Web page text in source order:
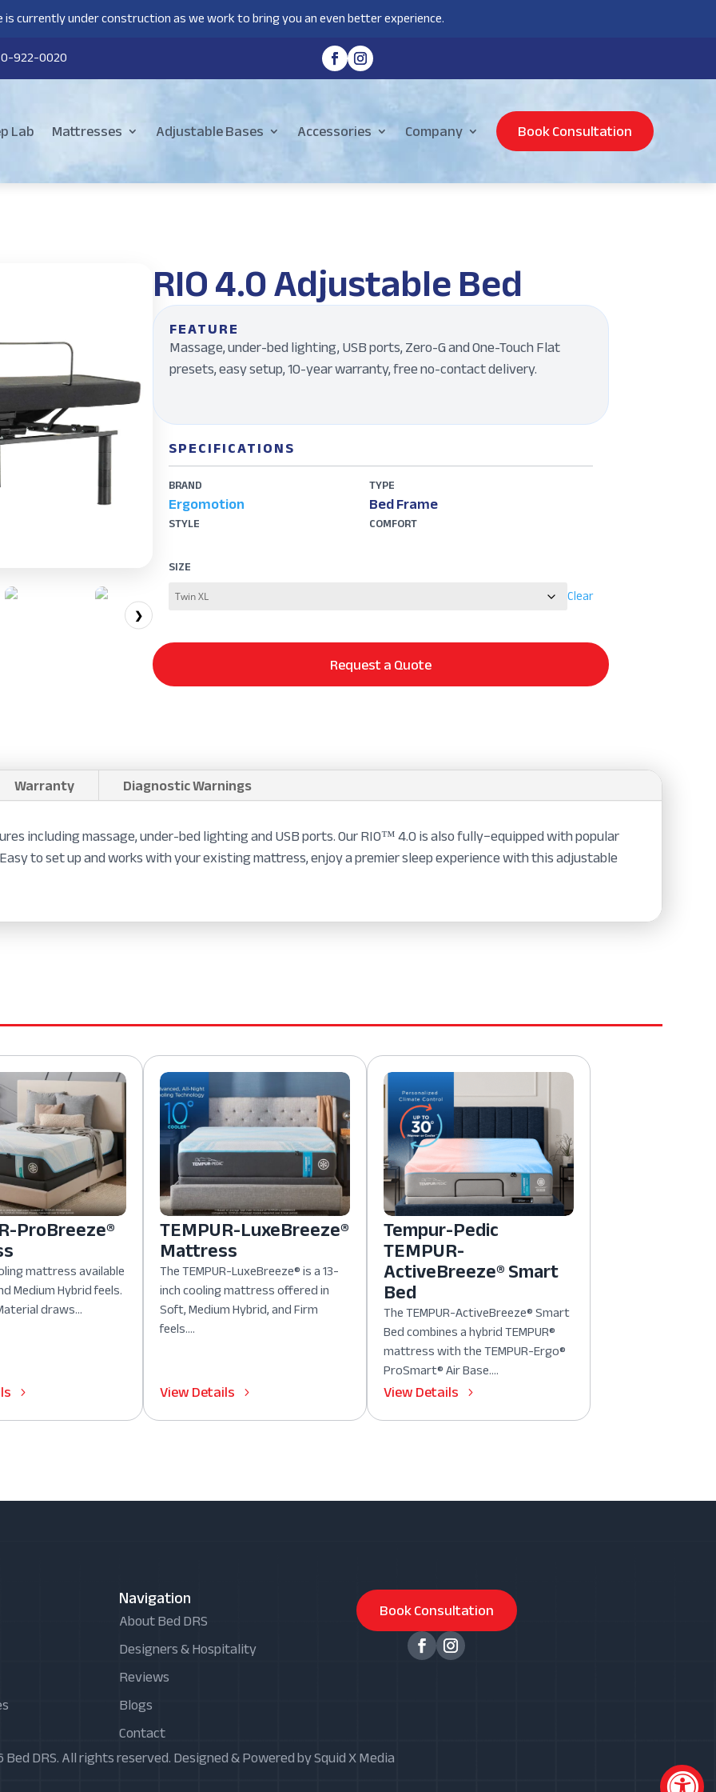
is currently under construction as we work to bring you an even better experience.
922-0020
Lab Mattresses Adjustable Bases Accessories Company Book Consultation
❯
RIO 4.0 Adjustable Bed
FEATURE
Massage, under-bed lighting, USB ports, Zero-G and One-Touch Flat
presets, easy setup, 10-year warranty, free no-contact delivery.
SPECIFICATIONS
BRAND
Ergomotion
STYLE
TYPE
Bed Frame
COMFORT
SIZE
Clear
Request a Quote
Warranty
Diagnostic Warnings
including massage, under-bed lighting and USB ports. Our RIO™ 4.0 is also fully−equipped with popular
to set up and works with your existing mattress, enjoy a premier sleep experience with this adjustable
ProBreeze®
mattress available
Medium Hybrid feels.
draws...
TEMPUR-LuxeBreeze®
Mattress
The TEMPUR-LuxeBreeze® is a 13-
inch cooling mattress offered in
Soft, Medium Hybrid, and Firm
feels....
View Details
Tempur-Pedic
TEMPUR-
ActiveBreeze® Smart
Bed
The TEMPUR-ActiveBreeze® Smart
Bed combines a hybrid TEMPUR®
mattress with the TEMPUR-Ergo®
ProSmart® Air Base....
View Details
Navigation
About Bed DRS
Designers & Hospitality
Reviews
Blogs
Contact
Book Consultation
DRS. All rights reserved. Designed & Powered by Squid X Media